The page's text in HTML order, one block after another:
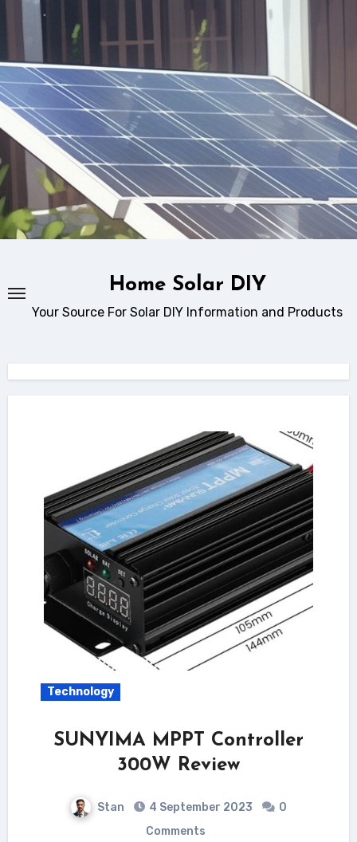
content
Home Solar DIY
Your Source For Solar DIY Information and Products
Technology
SUNYIMA MPPT Controller
300W Review
Stan 4 September 2023
0
Comments